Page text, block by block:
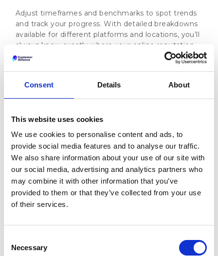
Consent Details About
This website uses cookies
We use cookies to personalise content and ads, to
provide social media features and to analyse our traffic.
We also share information about your use of our site with
our social media, advertising and analytics partners who
may combine it with other information that you’ve
provided to them or that they’ve collected from your use
of their services.
Selection
Necessary
Adjust timeframes and benchmarks to spot trends
and track your progress. With detailed breakdowns
available for different platforms and locations, you’ll
always know exactly where your online reputation
stands—and where it needs attention.
This personalized dashboard puts the metrics that
matter most to you front and center, helping you
Take a 2-minute tour of the dashboard
Performance by Source
Dashboard
Track how your reputation is evolving across every
review platform that matters to your business. See
your scores broken down by each site, compare
trends over time, and identify which platforms need